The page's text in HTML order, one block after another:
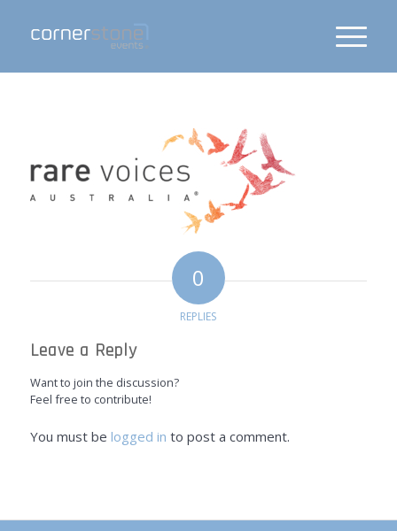
0
REPLIES
Leave a Reply
Want to join the discussion?
Feel free to contribute!
You must be logged in to post a comment.